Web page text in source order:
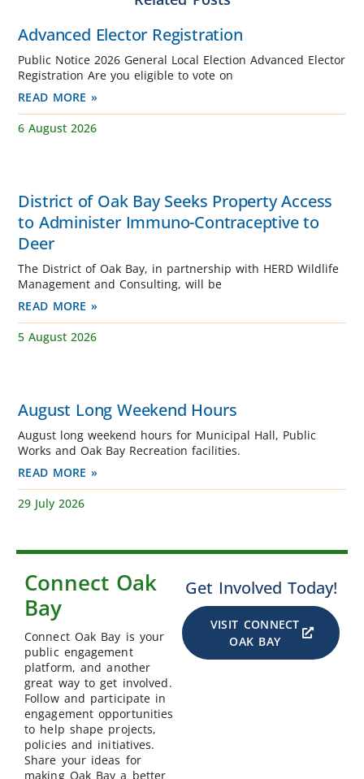
Advanced Elector Registration
Public Notice 2026 General Local Election Advanced Elector
Registration Are you eligible to vote on
READ MORE »
6 August 2026
District of Oak Bay Seeks Property Access
to Administer Immuno-Contraceptive to
Deer
The District of Oak Bay, in partnership with HERD Wildlife
Management and Consulting, will be
READ MORE »
5 August 2026
August Long Weekend Hours
August long weekend hours for Municipal Hall, Public
Works and Oak Bay Recreation facilities.
READ MORE »
29 July 2026
Connect Oak
Bay
Connect Oak Bay is your
public engagement
platform, and another
great way to get involved.
Follow and participate in
engagement opportunities
to help shape projects,
policies and initiatives.
Share your ideas for
making Oak Bay a better
Get Involved Today!
VISIT CONNECT
OAK BAY